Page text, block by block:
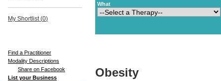
My Shortlist (0)
Find a Practitioner
Modality Descriptions
Share on Facebook
List your Business
What
Obesity